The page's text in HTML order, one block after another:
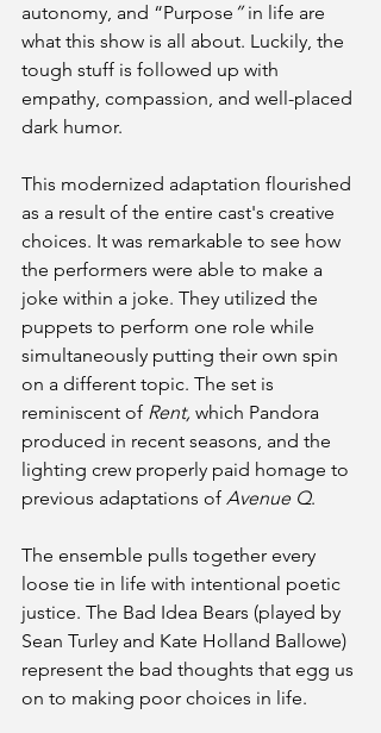
autonomy, and “Purpose ” in life are
what this show is all about. Luckily, the
tough stuff is followed up with
empathy, compassion, and well-placed
dark humor.
This modernized adaptation flourished
as a result of the entire cast's creative
choices. It was remarkable to see how
the performers were able to make a
joke within a joke. They utilized the
puppets to perform one role while
simultaneously putting their own spin
on a different topic. The set is
reminiscent of Rent, which Pandora
produced in recent seasons, and the
lighting crew properly paid homage to
previous adaptations of Avenue Q.
The ensemble pulls together every
loose tie in life with intentional poetic
justice. The Bad Idea Bears (played by
Sean Turley and Kate Holland Ballowe)
represent the bad thoughts that egg us
on to making poor choices in life.